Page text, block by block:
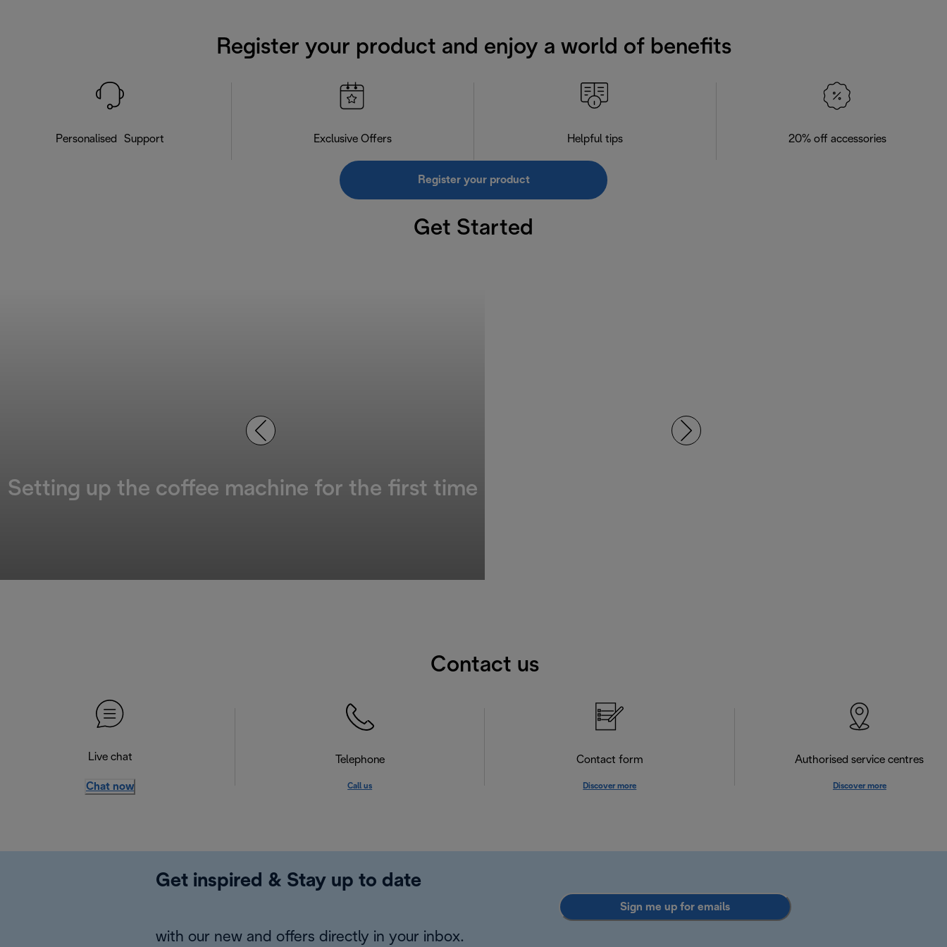
Register your product and enjoy a world of benefits
Personalised Support Exclusive Offers Helpful tips 20% off accessories
Register your product
Get Started
Setting up the coffee machine for the first time
Contact us
Live chat
Chat now
Telephone
Call us
Contact form
Discover more
Authorised service centres
Discover more
Get inspired & Stay up to date
with our new and offers directly in your inbox.
Sign me up for emails